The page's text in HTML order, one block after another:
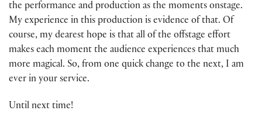
the performance and production as the moments onstage.
My experience in this production is evidence of that. Of
course, my dearest hope is that all of the offstage effort
makes each moment the audience experiences that much
more magical. So, from one quick change to the next, I am
ever in your service.
Until next time!